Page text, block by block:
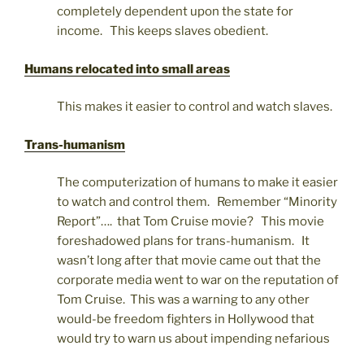
completely dependent upon the state for
income. This keeps slaves obedient.
Humans relocated into small areas
This makes it easier to control and watch slaves.
Trans-humanism
The computerization of humans to make it easier
to watch and control them. Remember “Minority
Report”…. that Tom Cruise movie? This movie
foreshadowed plans for trans-humanism. It
wasn’t long after that movie came out that the
corporate media went to war on the reputation of
Tom Cruise. This was a warning to any other
would-be freedom fighters in Hollywood that
would try to warn us about impending nefarious